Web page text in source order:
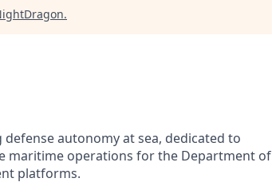
.
autonomy at sea, dedicated to
maritime operations for the Department of
platforms.